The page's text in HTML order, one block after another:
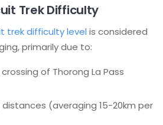
Trek Difficulty
trek difficulty level is considered
primarily due to:
of Thorong La Pass
distances (averaging 15-20km per